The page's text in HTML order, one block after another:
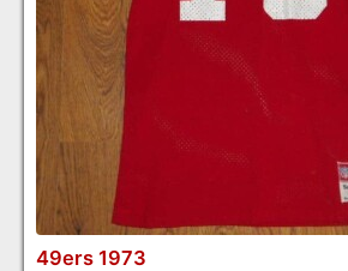
49ers 1973